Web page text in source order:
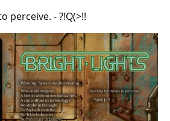
perceive. - ?!Q(>!!